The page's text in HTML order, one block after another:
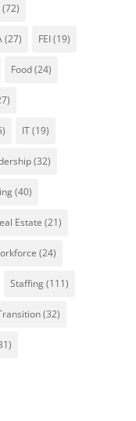
(72)
(27) FEI(19)
Food(24)
IT(19)
(32)
(40)
Estate (21)
(24)
Staffing(111)
(32)